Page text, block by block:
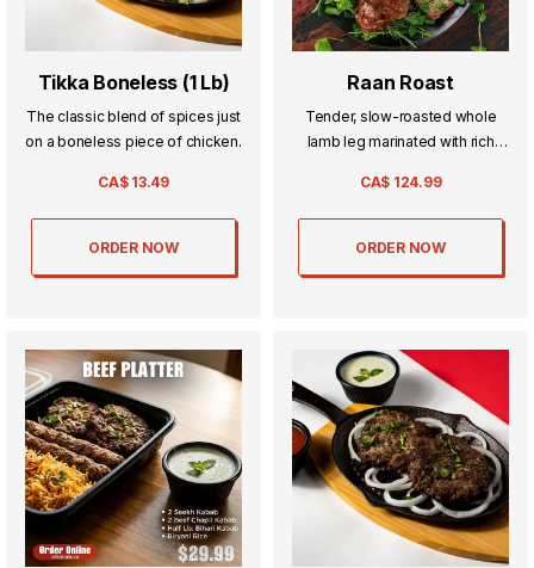
Tikka Boneless (1 Lb)
The classic blend of spices just
on a boneless piece of chicken.
CA$ 13.49
ORDER NOW
Raan Roast
Tender, slow-roasted whole
lamb leg marinated with rich
perfection—a show-stopping
dish made for sharing.
CA$ 124.99
ORDER NOW